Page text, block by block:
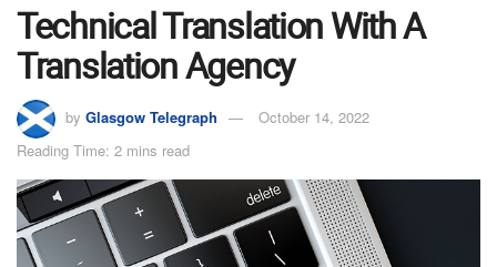
Technical Translation With A
Translation Agency
by Glasgow Telegraph
October 14, 2022
Reading Time: 2 mins read